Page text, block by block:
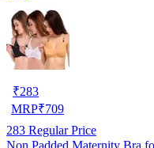
₹283
MRP₹709
283 Regular Price
Non Padded Maternity Bra